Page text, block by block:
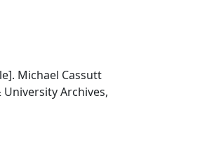
Michael Cassutt
University Archives,